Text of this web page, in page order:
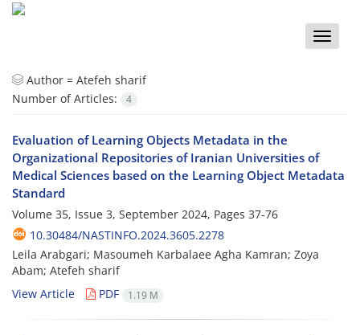
Toggle
Author = Atefeh sharif
Number of Articles:
4
Evaluation of Learning Objects Metadata in the
Organizational Repositories of Iranian Universities of
Medical Sciences based on the Learning Object Metadata
Standard
Volume 35, Issue 3, September 2024, Pages 37-76
10.30484/NASTINFO.2024.3605.2278
Leila Arabgari; Masoumeh Karbalaee Agha Kamran; Zoya
Abam; Atefeh sharif
View Article
PDF 1.19 M